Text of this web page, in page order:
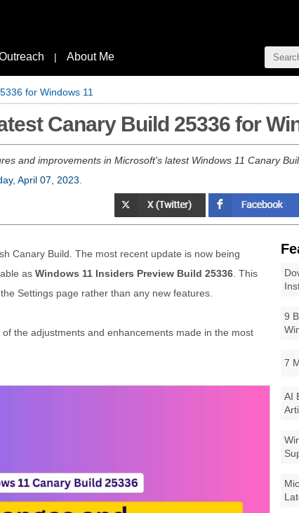
| About Me
for Windows 11
Canary Build 25336 for
and improvements in Microsoft's latest Windows 11 Canary
April 07, 2023
9
7
AI
Canary Build. The most recent update is now being
as Windows 11 Insiders Preview Build 25336 . This
Settings page rather than any new features.
the adjustments and enhancements made in the most